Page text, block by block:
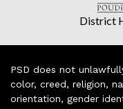
District
PSD does not
color, creed, religion,
orientation, gender